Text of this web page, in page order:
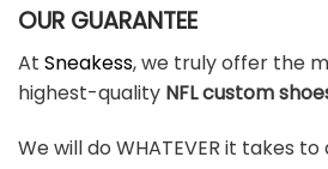
OUR GUARANTEE
At Sneakess, we truly offer the
highest-quality NFL custom
We will do WHATEVER it takes